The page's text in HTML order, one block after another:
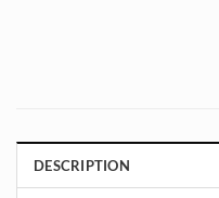
DESCRIPTION